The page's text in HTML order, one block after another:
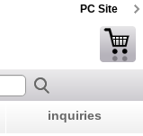
PC Site
inquiries